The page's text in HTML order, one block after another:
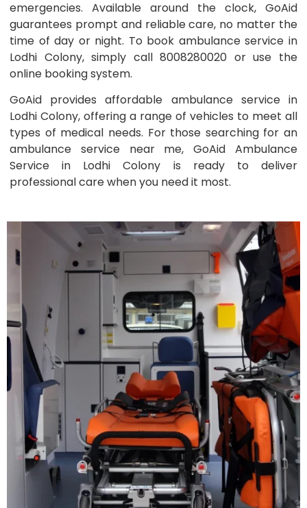
emergencies. Available around the clock, GoAid
guarantees prompt and reliable care, no matter the
time of day or night. To book ambulance service in
Lodhi Colony, simply call 8008280020 or use the
online booking system.
GoAid provides affordable ambulance service in
Lodhi Colony, offering a range of vehicles to meet all
types of medical needs. For those searching for an
ambulance service near me, GoAid Ambulance
Service in Lodhi Colony is ready to deliver
professional care when you need it most.